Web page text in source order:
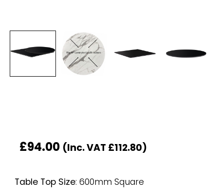
£94.00 (Inc. VAT £112.80)
Table Top Size: 600mm Square